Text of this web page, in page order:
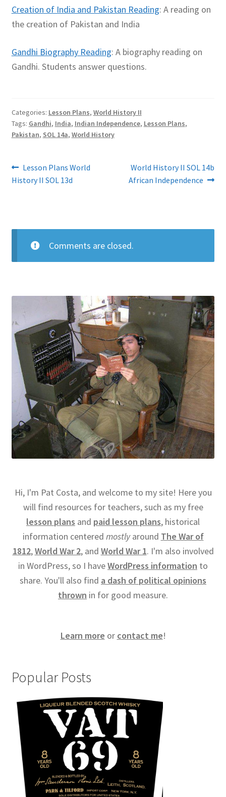
Creation of India and Pakistan Reading: A reading on
the creation of Pakistan and India
Gandhi Biography Reading: A biography reading on
Gandhi. Students answer questions.
Categories: Lesson Plans, World History II
Tags: Gandhi, India, Indian Independence, Lesson Plans,
Pakistan, SOL 14a, World History
Post
navigation
Previous
post:
Lesson Plans World
History II SOL 13d
Next
post:
World History II SOL 14b
African Independence
Comments are closed.
Hi, I'm Pat Costa, and welcome to my site! Here you
will find resources for teachers, such as my free
lesson plans and paid lesson plans, historical
information centered mostlyaround The War of
1812,World War 2, and World War 1. I'm also involved
in WordPress, so I haveWordPress information to
share. You'll also find a dash of political opinions
thrown in for good measure.
Learn more or contact me!
Popular Posts